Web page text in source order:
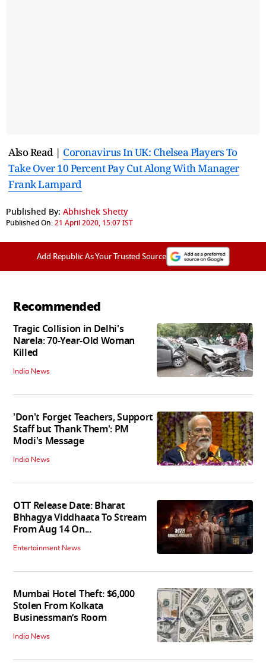
Also Read | Coronavirus In UK: Chelsea Players To
Take Over 10 Percent Pay Cut Along With Manager
Frank Lampard
Published By: Abhishek Shetty
Published On:21 April 2020, 15:07 IST
Add Republic As Your Trusted Source
Recommended
Tragic Collision in Delhi's
Narela: 70-Year-Old Woman
Killed
India News
'Don't Forget Teachers, Support
Staff but Thank Them': PM
Modi's Message
India News
OTT Release Date: Bharat
Bhhagya Viddhaata To Stream
From Aug 14 On...
Entertainment News
Mumbai Hotel Theft: $6,000
Stolen From Kolkata
Businessman’s Room
India News